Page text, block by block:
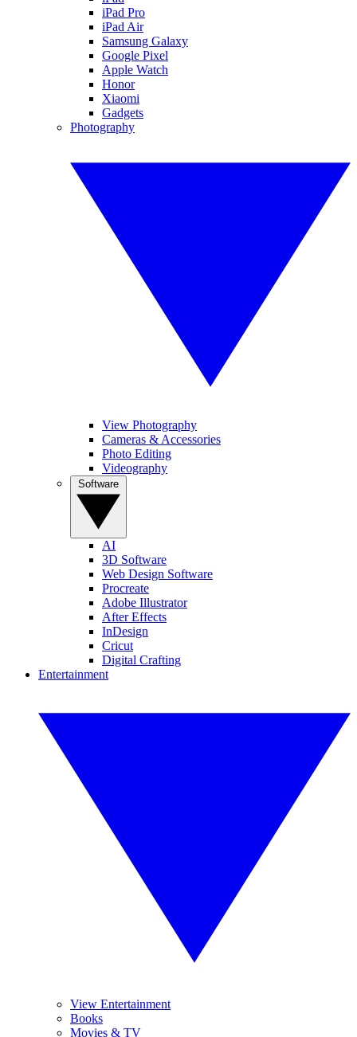
iPad Pro
iPad Air
Samsung Galaxy
Google Pixel
Apple Watch
Honor
Xiaomi
Gadgets
Photography
View Photography
Cameras & Accessories
Photo Editing
Videography
AI
3D Software
Web Design Software
Procreate
Adobe Illustrator
After Effects
InDesign
Cricut
Digital Crafting
Entertainment
View Entertainment
Books
Movies & TV